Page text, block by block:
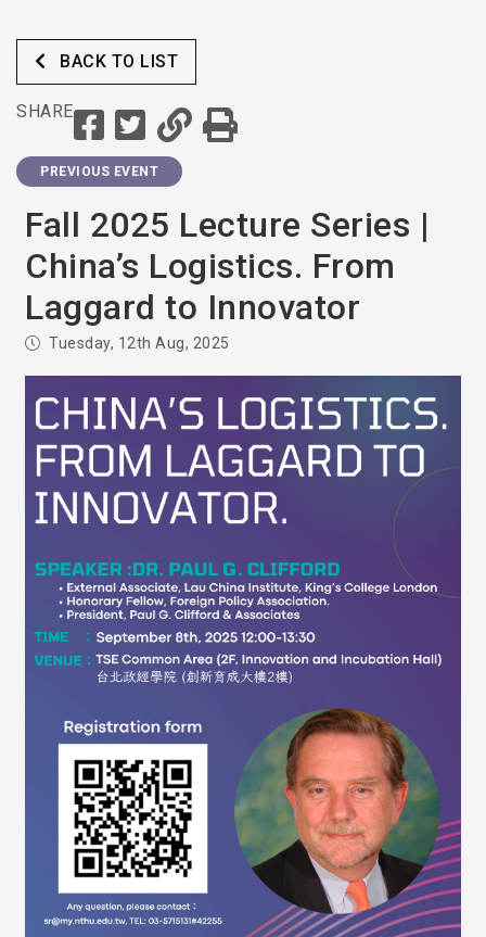
BACK TO LIST
SHARE
PREVIOUS EVENT
Fall 2025 Lecture Series |
China’s Logistics. From
Laggard to Innovator
Tuesday, 12th Aug, 2025